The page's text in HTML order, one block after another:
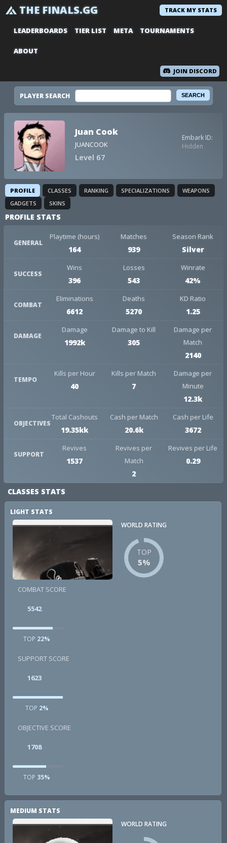
THE FINALS.GG TRACK MY STATS
LEADERBOARDS TIER LIST META TOURNAMENTS
ABOUT
JOIN DISCORD
PLAYER SEARCH
Juan Cook
JUANCOOK
Level 67
Embark ID:
Hidden
PROFILE CLASSES RANKING SPECIALIZATIONS
WEAPONS
GADGETS
SKINS
PROFILE STATS
GENERAL
Playtime (hours)
164
Matches
939
Season Rank
Silver
SUCCESS
Wins
396
Losses
543
Winrate
42%
COMBAT
Eliminations
6612
Deaths
5270
KD Ratio
1.25
DAMAGE
Damage
1992k
Damage to Kill
305
Damage per
Match
2140
TEMPO
Kills per Hour
40
Kills per Match
7
Damage per
Minute
12.3k
OBJECTIVES
Total Cashouts
19.35kk
Cash per Match
20.6k
Cash per Life
3672
SUPPORT
Revives
1537
Revives per
Match
2
Revives per Life
0.29
CLASSES STATS
LIGHT STATS
WORLD RATING
TOP
5%
COMBAT SCORE
5542
TOP 22%
SUPPORT SCORE
1623
TOP 2%
OBJECTIVE SCORE
1708
TOP 35%
MEDIUM STATS
WORLD RATING